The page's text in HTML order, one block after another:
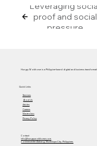
Leveraging
proof and social
pressure
Hungry Workhorse is a Philippine-based digital and business
Services
About Us
Articles
Careers
Masterclass
Privacy Policy
Quick Links
Contact
info@hungryworkhorse.com
Commercenter Alabang, Muntinlupa City, Philippines